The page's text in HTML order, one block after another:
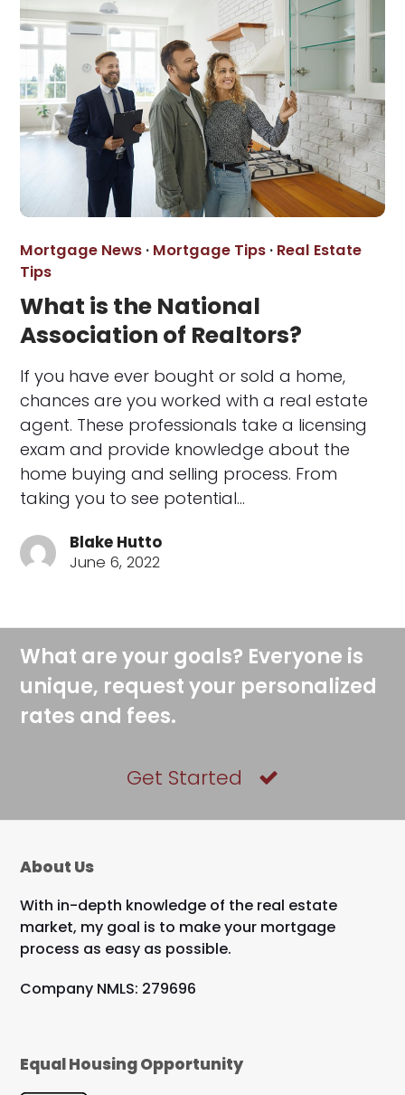
Mortgage News · Mortgage Tips · Real Estate
Tips
What is the National
Association of Realtors?
If you have ever bought or sold a home,
chances are you worked with a real estate
agent. These professionals take a licensing
exam and provide knowledge about the
home buying and selling process. From
taking you to see potential…
Blake Hutto
June 6, 2022
What are your goals? Everyone is
unique, request your personalized
rates and fees.
Get Started
About Us
With in-depth knowledge of the real estate
market, my goal is to make your mortgage
process as easy as possible.
Company NMLS: 279696
Equal Housing Opportunity